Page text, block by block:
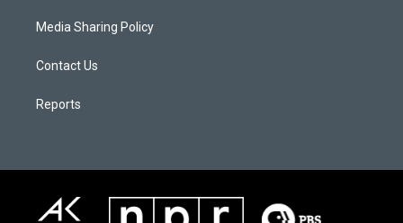
Media Sharing Policy
Contact Us
Reports